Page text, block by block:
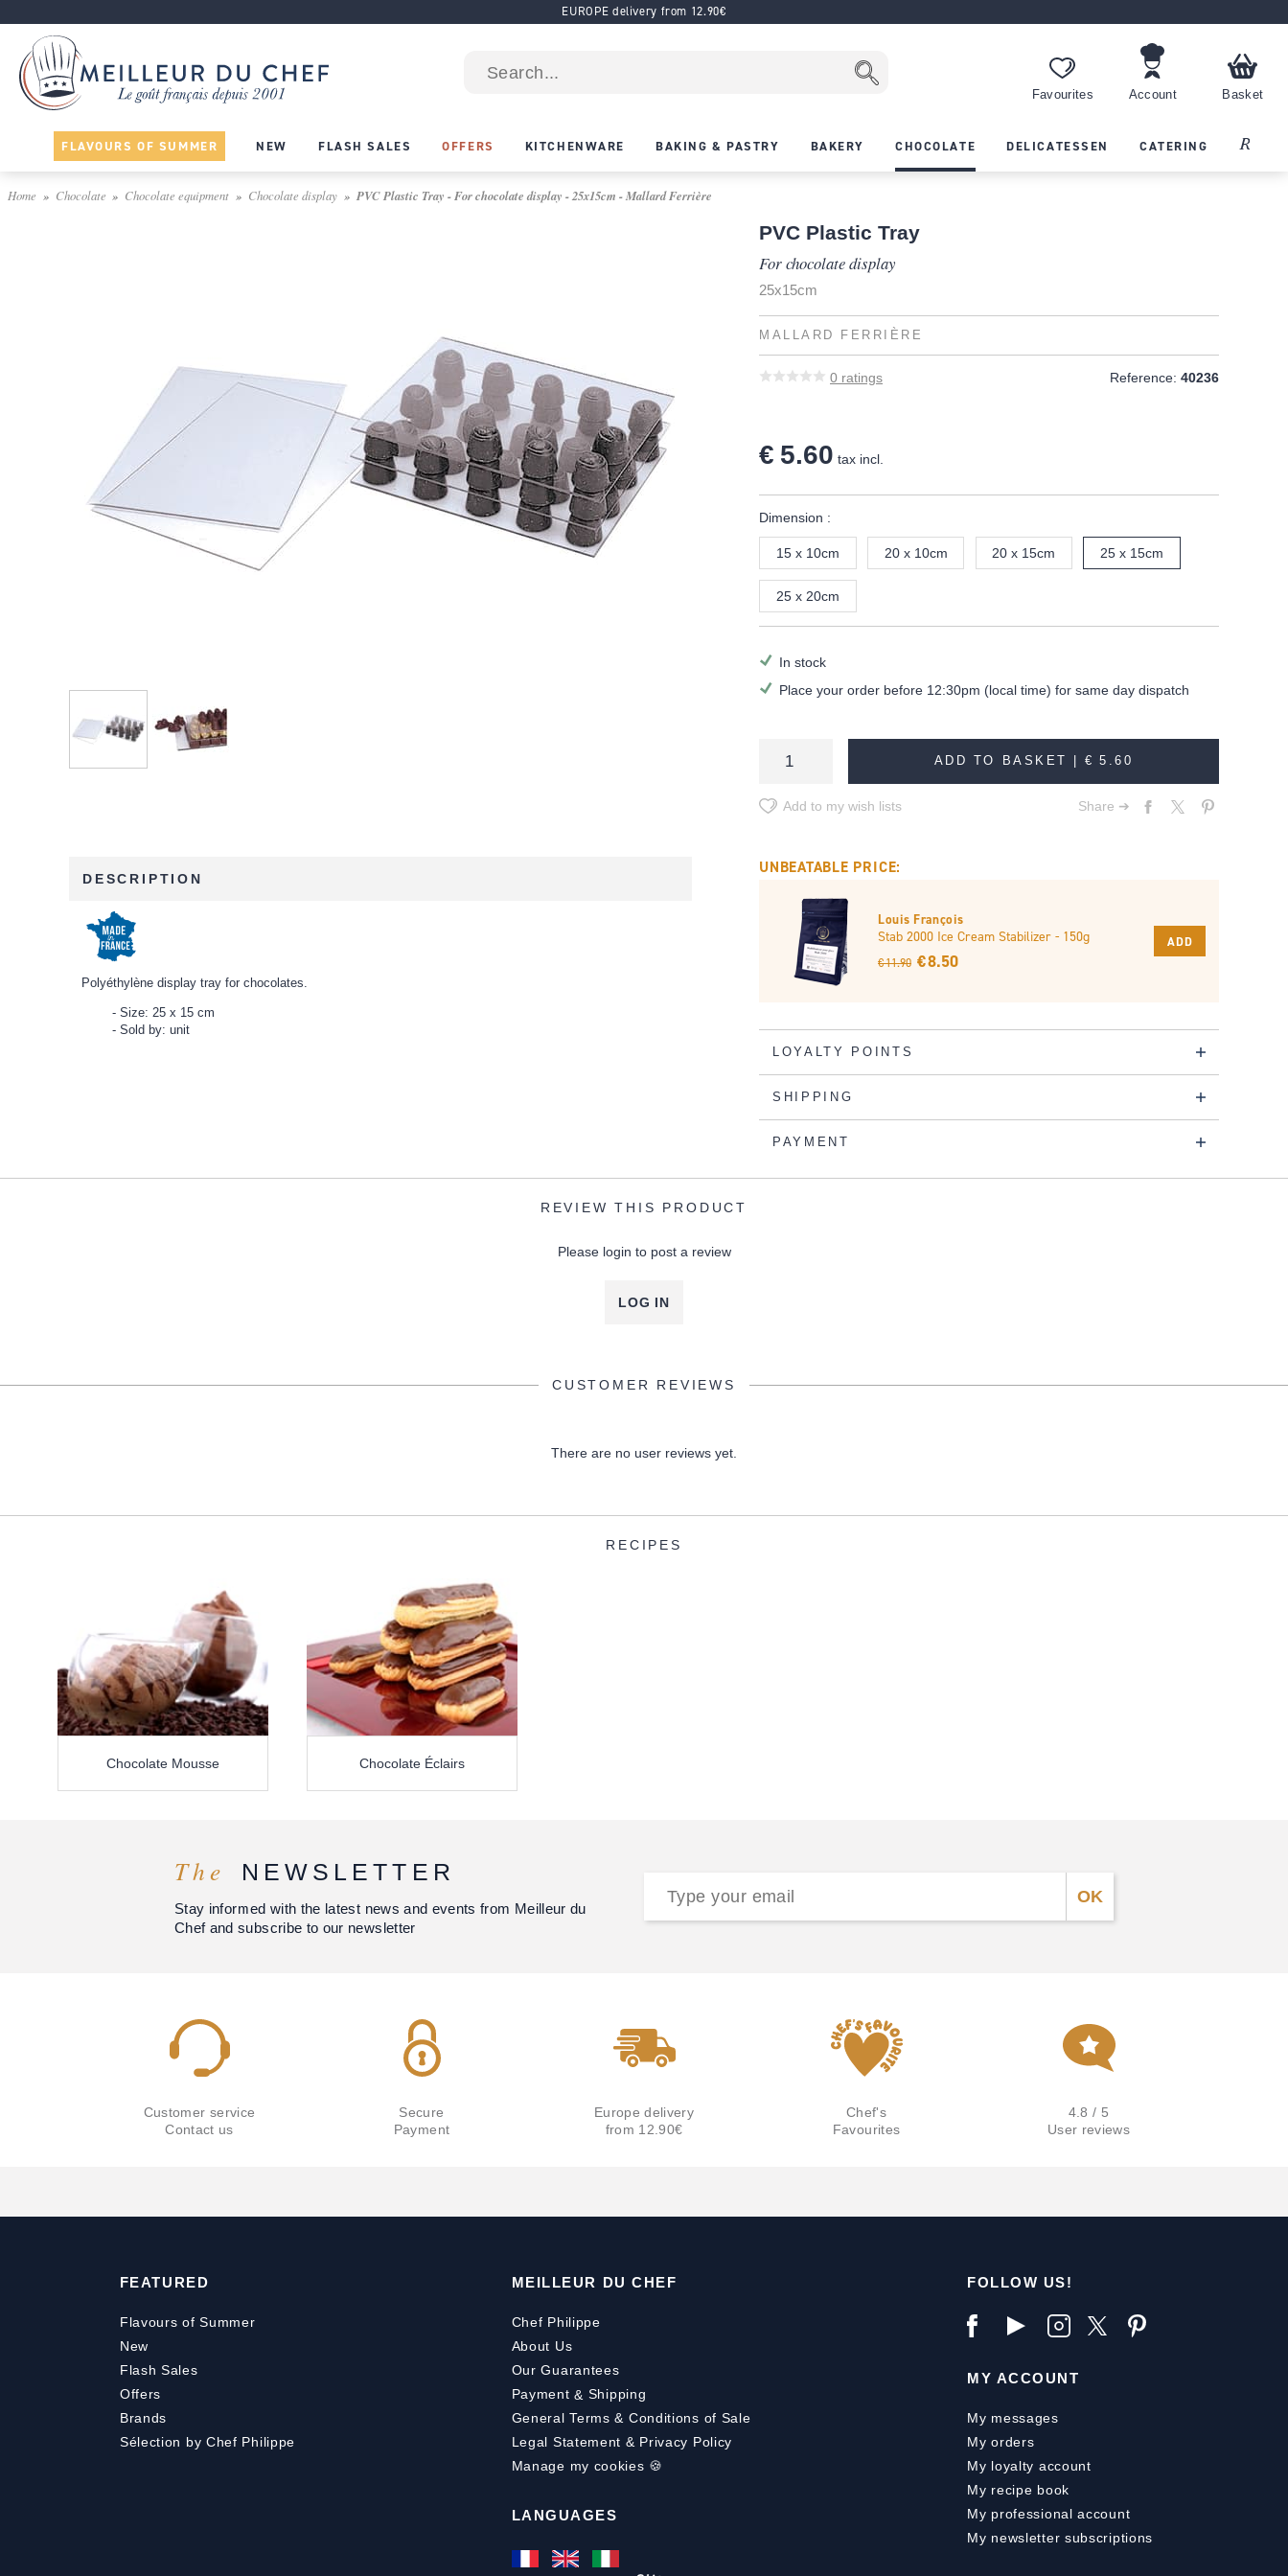
EUROPE delivery from 12.90€
Favourites Account Basket
FLAVOURS OF SUMMER NEW FLASH SALES OFFERS KITCHENWARE BAKING & PASTRY BAKERY CHOCOLATE DELICATESSEN CATERING Recipes
Home Chocolate Chocolate equipment Chocolate display PVC Plastic Tray - For chocolate display - 25x15cm - Mallard Ferrière
PVC Plastic Tray
For chocolate display
25x15cm
MALLARD FERRIÈRE
0 ratings Reference: 40236
€ 5.60 tax incl.
Dimension :
15 x 10cm 20 x 10cm 20 x 15cm 25 x 15cm
25 x 20cm
In stock
Place your order before 12:30pm (local time) for same day dispatch
ADD TO BASKET |€ 5.60
Add to my wish lists Share ➔
DESCRIPTION
Polyéthylène display tray for chocolates.
Size: 25 x 15 cm
Sold by: unit
UNBEATABLE PRICE:
Louis François
Stab 2000 Ice Cream Stabilizer - 150g
€ 11.90 € 8.50
ADD
LOYALTY POINTS
SHIPPING
PAYMENT
REVIEW THIS PRODUCT
Please login to post a review
LOG IN
CUSTOMER REVIEWS
There are no user reviews yet.
RECIPES
Chocolate Mousse Chocolate Éclairs
The NEWSLETTER
Stay informed with the latest news and events from Meilleur du
Chef and subscribe to our newsletter
Customer service
Contact us
Secure
Payment
Europe delivery
from 12.90€
Chef's
Favourites
4.8 / 5
User reviews
FEATURED
Flavours of Summer
New
Flash Sales
Offers
Brands
Sélection by Chef Philippe
MEILLEUR DU CHEF
Chef Philippe
About Us
Our Guarantees
Payment & Shipping
General Terms & Conditions of Sale
Legal Statement & Privacy Policy
Manage my cookies 🍪
LANGUAGES
FOLLOW US!
MY ACCOUNT
My messages
My orders
My loyalty account
My recipe book
My professional account
My newsletter subscriptions